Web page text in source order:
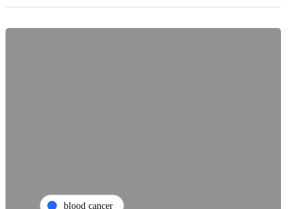
blood cancer